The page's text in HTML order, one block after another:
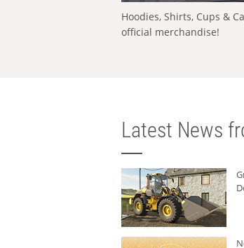
Hoodies, Shirts, Cups &
official merchandise!
Latest News